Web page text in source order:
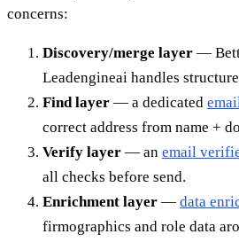
concerns:
Discovery/merge layer —
Leadengineai handles
Find layer — a dedicated
correct address from name +
Verify layer — an email
all checks before send.
Enrichment layer — data
firmographics and role data